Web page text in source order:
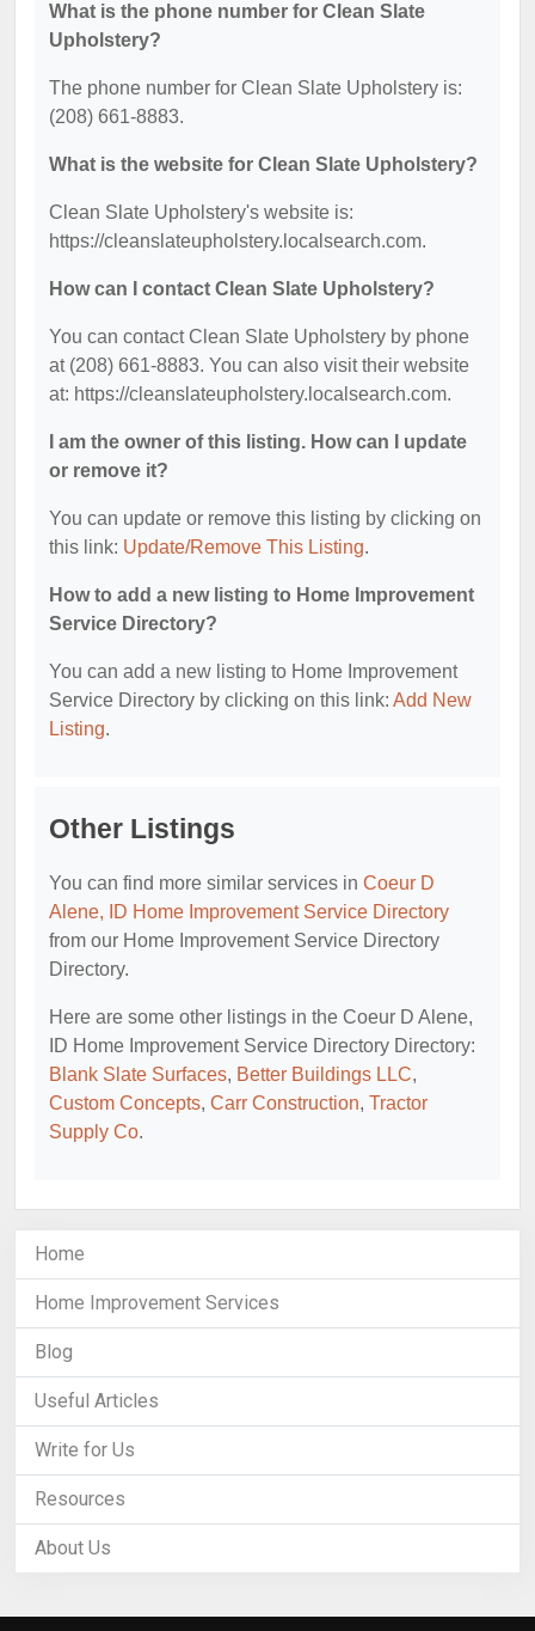
What is the phone number for Clean Slate
Upholstery?
The phone number for Clean Slate Upholstery is:
(208) 661-8883.
What is the website for Clean Slate Upholstery?
Clean Slate Upholstery's website is:
https://cleanslateupholstery.localsearch.com.
How can I contact Clean Slate Upholstery?
You can contact Clean Slate Upholstery by phone
at (208) 661-8883. You can also visit their website
at: https://cleanslateupholstery.localsearch.com.
I am the owner of this listing. How can I update
or remove it?
You can update or remove this listing by clicking on
this link: Update/Remove This Listing.
How to add a new listing to Home Improvement
Service Directory?
You can add a new listing to Home Improvement
Service Directory by clicking on this link: Add New
Listing.
Other Listings
You can find more similar services in Coeur D
Alene, ID Home Improvement Service Directory
from our Home Improvement Service Directory
Directory.
Here are some other listings in the Coeur D Alene,
ID Home Improvement Service Directory Directory:
Blank Slate Surfaces, Better Buildings LLC,
Custom Concepts, Carr Construction, Tractor
Supply Co.
Home
Home Improvement Services
Blog
Useful Articles
Write for Us
Resources
About Us